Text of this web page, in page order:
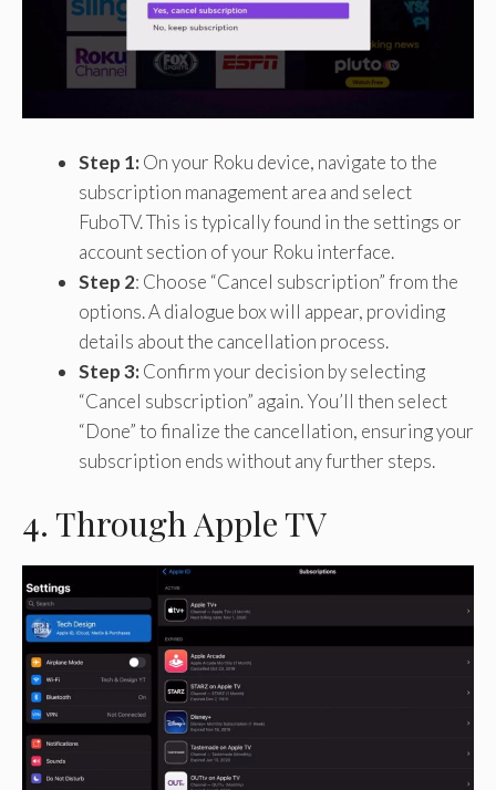
Step 1:On your Roku device, navigate to the
subscription management area and select
FuboTV. This is typically found in the settings or
account section of your Roku interface.
Step 2: Choose “Cancel subscription” from the
options. A dialogue box will appear, providing
details about the cancellation process.
Step 3:Confirm your decision by selecting
“Cancel subscription” again. You’ll then select
“Done” to finalize the cancellation, ensuring your
subscription ends without any further steps.
4. Through Apple TV